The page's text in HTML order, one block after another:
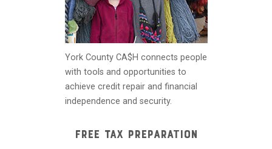
York County CA$H connects people
with tools and opportunities to
achieve credit repair and financial
independence and security.
FREE TAX PREPARATION